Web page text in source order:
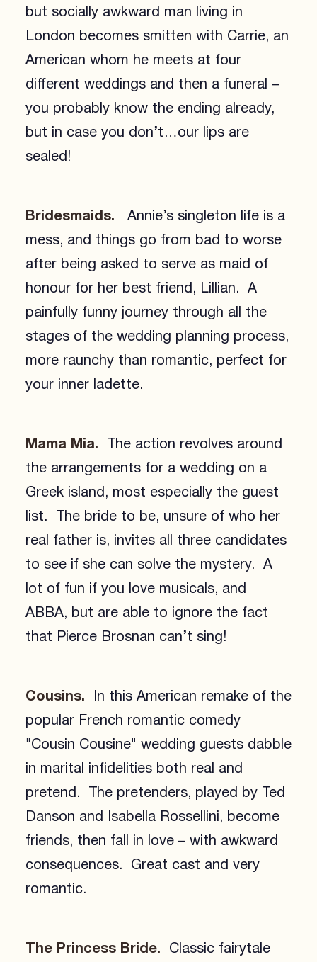
but socially awkward man living in
London becomes smitten with Carrie, an
American whom he meets at four
different weddings and then a funeral –
you probably know the ending already,
but in case you don’t…our lips are
sealed!
Bridesmaids. Annie’s singleton life is a
mess, and things go from bad to worse
after being asked to serve as maid of
honour for her best friend, Lillian. A
painfully funny journey through all the
stages of the wedding planning process,
more raunchy than romantic, perfect for
your inner ladette.
Mama Mia. The action revolves around
the arrangements for a wedding on a
Greek island, most especially the guest
list. The bride to be, unsure of who her
real father is, invites all three candidates
to see if she can solve the mystery. A
lot of fun if you love musicals, and
ABBA, but are able to ignore the fact
that Pierce Brosnan can’t sing!
Cousins. In this American remake of the
popular French romantic comedy
"Cousin Cousine" wedding guests dabble
in marital infidelities both real and
pretend. The pretenders, played by Ted
Danson and Isabella Rossellini, become
friends, then fall in love – with awkward
consequences. Great cast and very
romantic.
The Princess Bride. Classic fairytale